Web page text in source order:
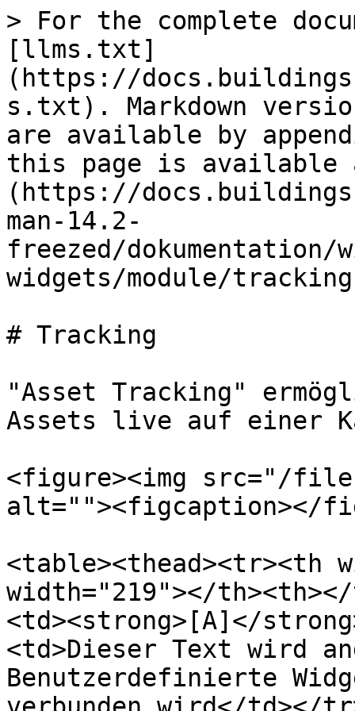
> For the complete
[llms.txt]
(https://
s.txt). Markdown
are available by
this page is available
(https://
man-14.2-
freezed/
widgets/module/
# Tracking
"Asset Tracking"
Assets live auf einer
<figure><img src="/files/
alt=""><figcaption></
<table><thead><tr><th
width="219"></
<td><strong>[A]</
<td>Dieser Text wird
Benutzerdefinierte